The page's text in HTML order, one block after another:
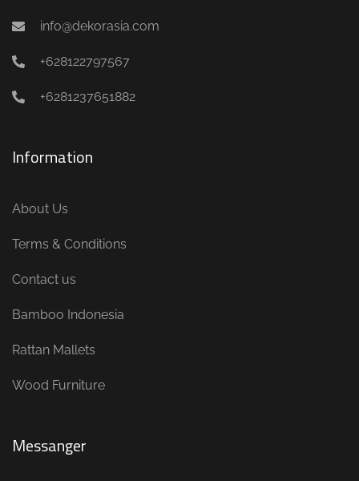
info@dekorasia.com
+628122797567
+6281237651882
Information
About Us
Terms & Conditions
Contact us
Bamboo Indonesia
Rattan Mallets
Wood Furniture
Messanger